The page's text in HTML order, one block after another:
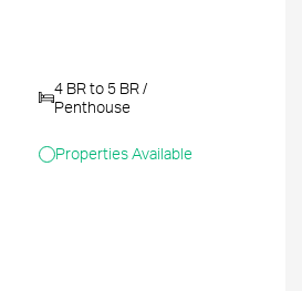
4 BR to 5 BR /
Penthouse
Properties Available